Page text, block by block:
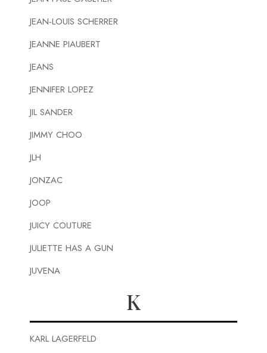
JEAN-LOUIS SCHERRER
JEANNE PIAUBERT
JEANS
JENNIFER LOPEZ
JIL SANDER
JIMMY CHOO
JLH
JONZAC
JOOP
JUICY COUTURE
JULIETTE HAS A GUN
JUVENA
K
KARL LAGERFELD